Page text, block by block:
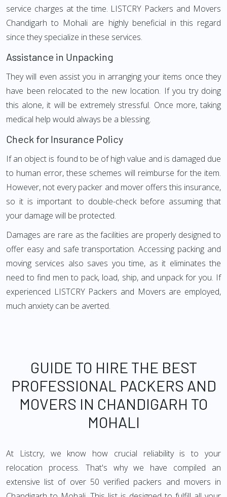
service charges at the time. LISTCRY Packers and Movers
Chandigarh to Mohali are highly beneficial in this regard
since they specialize in these services.
Assistance in Unpacking
They will even assist you in arranging your items once they
have been relocated to the new location. If you try doing
this alone, it will be extremely stressful. Once more, taking
medical help would always be a blessing.
Check for Insurance Policy
If an object is found to be of high value and is damaged due
to human error, these schemes will reimburse for the item.
However, not every packer and mover offers this insurance,
so it is important to double-check before assuming that
your damage will be protected.
Damages are rare as the facilities are properly designed to
offer easy and safe transportation. Accessing packing and
moving services also saves you time, as it eliminates the
need to find men to pack, load, ship, and unpack for you. If
experienced LISTCRY Packers and Movers are employed,
much anxiety can be averted.
GUIDE TO HIRE THE BEST
PROFESSIONAL PACKERS AND
MOVERS IN CHANDIGARH TO
MOHALI
At Listcry, we know how crucial reliability is to your
relocation process. That's why we have compiled an
extensive list of over 50 verified packers and movers in